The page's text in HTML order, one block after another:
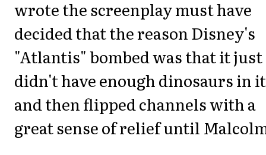
wrote the screenplay must have
decided that the reason Disney's
"Atlantis" bombed was that it just
didn't have enough dinosaurs in it
and then flipped channels with a
great sense of relief until